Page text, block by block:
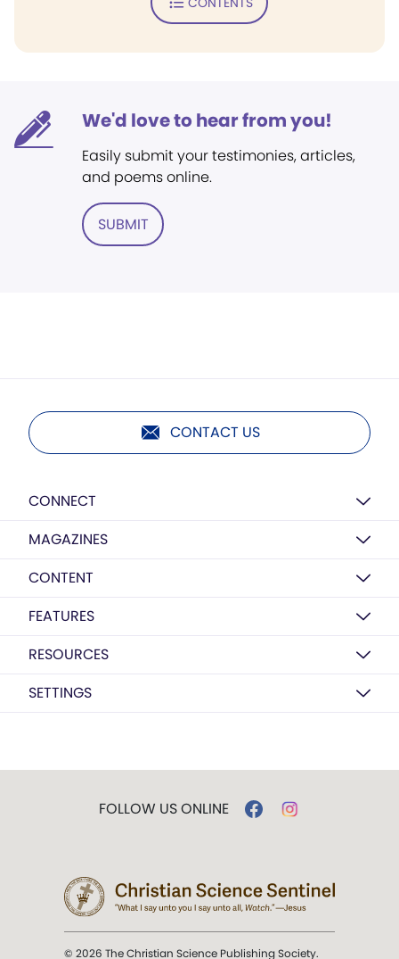
We'd love to hear from you!
Easily submit your testimonies, articles,
and poems online.
SUBMIT
CONTACT US
CONNECT
MAGAZINES
CONTENT
FEATURES
RESOURCES
SETTINGS
FOLLOW US ONLINE
© 2026 The Christian Science Publishing Society.